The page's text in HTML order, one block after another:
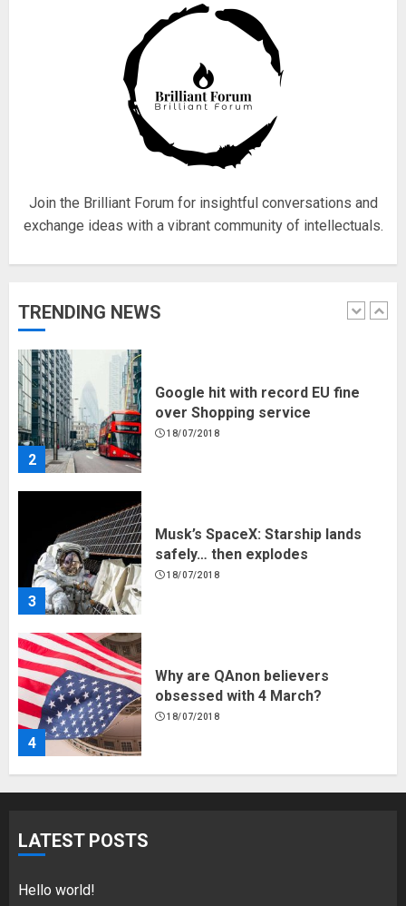
Join the Brilliant Forum for insightful conversations and
exchange ideas with a vibrant community of intellectuals.
TRENDING NEWS
18/07/2018
17/08/2023
2
3
Musk’s SpaceX: Starship lands
safely… then explodes
18/07/2018
4
Why are QAnon believers
obsessed with 4 March?
18/07/2018
5
Fisherman swap petrol motors
for electric engines
18/07/2018
1
LATEST POSTS
Hello world!